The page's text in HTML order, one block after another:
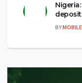
BY